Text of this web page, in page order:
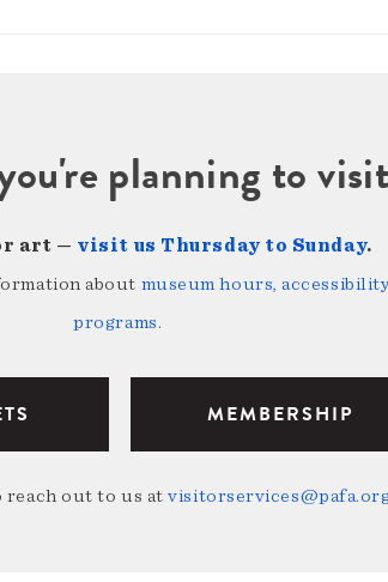
planning to
art — visit us Thursday to Sunday.
about museum hours,
programs.
MEMBERSHIP
reach out to us at